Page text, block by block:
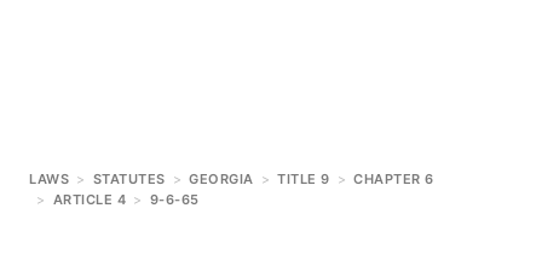
LAWS > STATUTES > GEORGIA > TITLE 9 > CHAPTER 6
> ARTICLE 4 > 9-6-65